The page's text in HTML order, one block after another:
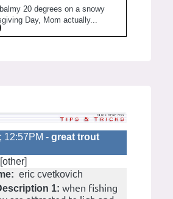
20 degrees on a snowy
Day, Mom actually...
12:57PM - great trout
[other]
eric cvetkovich
1: when fishing